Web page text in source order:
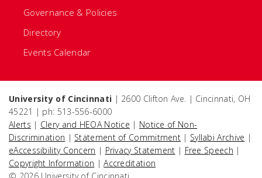
Governance & Policies
Directory
Events Calendar
University of Cincinnati | 2600 Clifton Ave. | Cincinnati, OH
45221 | ph: 513-556-6000
Alerts | Clery and HEOA Notice | Notice of Non-
Discrimination | Statement of Commitment | Syllabi Archive |
eAccessibility Concern | Privacy Statement | Free Speech |
Copyright Information |Accreditation